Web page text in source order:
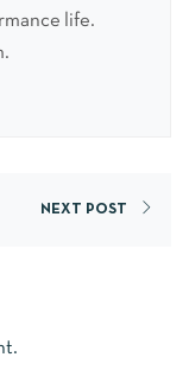
life.
NEXT POST